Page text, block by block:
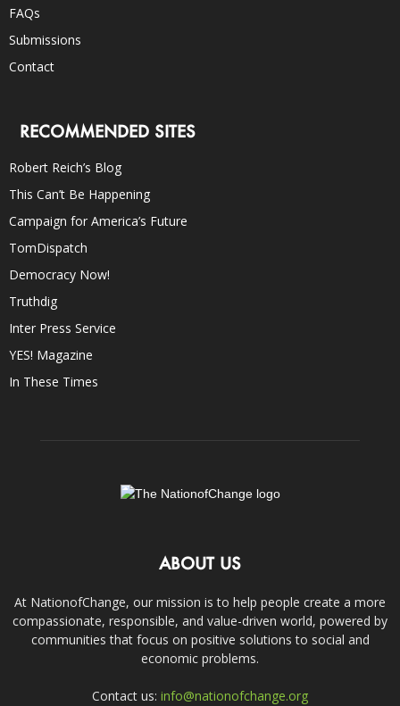
FAQs
Submissions
Contact
RECOMMENDED SITES
Robert Reich’s Blog
This Can’t Be Happening
Campaign for America’s Future
TomDispatch
Democracy Now!
Truthdig
Inter Press Service
YES! Magazine
In These Times
ABOUT US
At NationofChange, our mission is to help people create a more
compassionate, responsible, and value-driven world, powered by
communities that focus on positive solutions to social and
economic problems.
Contact us: info@nationofchange.org